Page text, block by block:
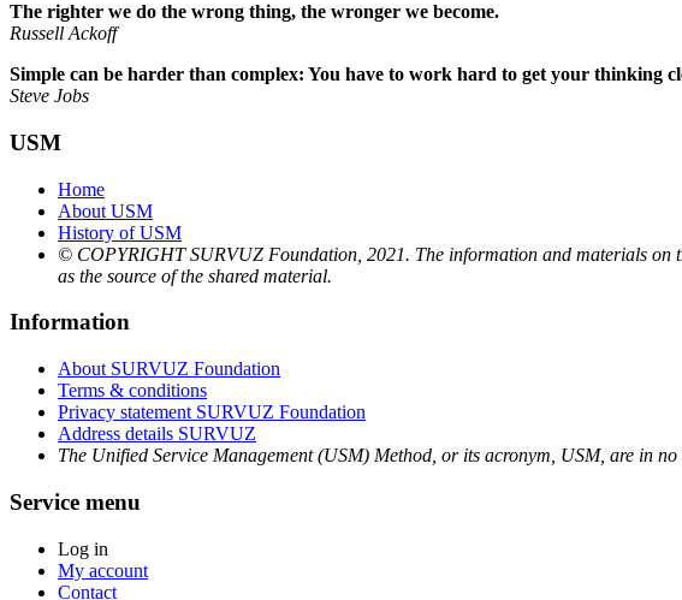
The righter we do the wrong thing, the wronger we become.
Russell Ackoff
Simple can be harder than complex: You have to work hard to get your thinking
Steve Jobs
USM
Home
About USM
History of USM
© COPYRIGHT SURVUZ Foundation, 2021. The information and materials on
as the source of the shared material.
Information
About SURVUZ Foundation
Terms & conditions
Privacy statement SURVUZ Foundation
Address details SURVUZ
The Unified Service Management (USM) Method, or its acronym, USM, are in
Service menu
Log in
My account
Contact